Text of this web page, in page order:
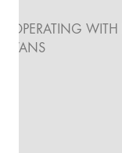
OPERATING
VANS